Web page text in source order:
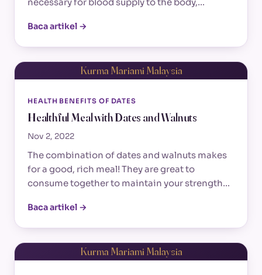
Baca artikel →
Kurma Mariami Malaysia
HEALTH BENEFITS OF DATES
Healthful Meal with Dates and Walnuts
Nov 2, 2022
The combination of dates and walnuts makes
for a good, rich meal! They are great to
consume together to maintain your strength…
Baca artikel →
Kurma Mariami Malaysia